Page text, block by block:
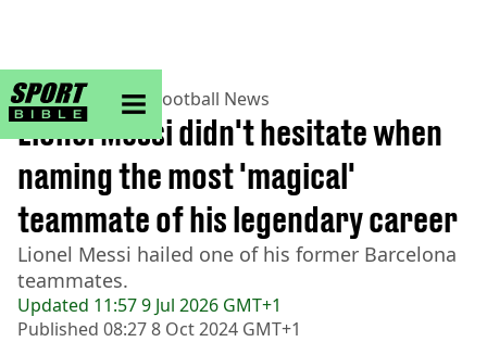
sportbible homepage
Home>Football> Football News
Updated 11:57 9 Jul 2026 GMT+1
Published 08:27 8 Oct 2024 GMT+1
Lionel Messi didn't hesitate when
naming the most 'magical'
teammate of his legendary career
Lionel Messi hailed one of his former Barcelona
teammates.